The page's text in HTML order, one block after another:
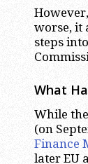
worse, it
steps
What
While
(on
Finance
later EU